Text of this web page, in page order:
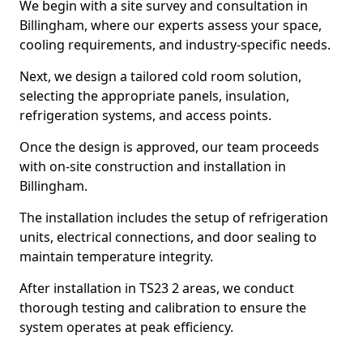
We begin with a site survey and consultation in
Billingham, where our experts assess your space,
cooling requirements, and industry-specific needs.
Next, we design a tailored cold room solution,
selecting the appropriate panels, insulation,
refrigeration systems, and access points.
Once the design is approved, our team proceeds
with on-site construction and installation in
Billingham.
The installation includes the setup of refrigeration
units, electrical connections, and door sealing to
maintain temperature integrity.
After installation in TS23 2 areas, we conduct
thorough testing and calibration to ensure the
system operates at peak efficiency.